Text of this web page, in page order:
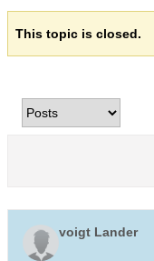
This topic is closed.
voigt Lander